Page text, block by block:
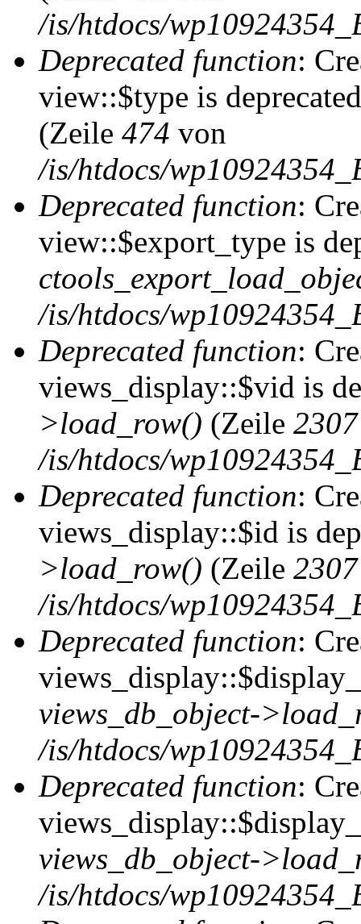
/is/htdocs/
Deprecated function:
view::$type is
(Zeile 474 von
/is/htdocs/
Deprecated function:
view::$export_type is
/is/htdocs/
Deprecated function:
views_display::$vid is
>load_row() (Zeile 2307
/is/htdocs/
Deprecated function:
views_display::$id is
>load_row() (Zeile 2307
/is/htdocs/
Deprecated function:
views_db_object-
/is/htdocs/
Deprecated function:
views_db_object-
/is/htdocs/